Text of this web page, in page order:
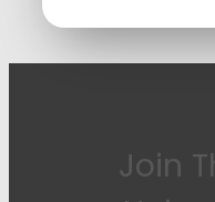
Join